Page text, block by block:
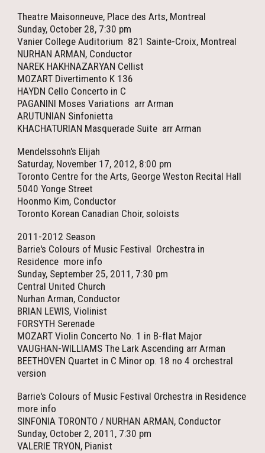
Theatre Maisonneuve, Place des Arts, Montreal
Sunday, October 28, 7:30 pm
Vanier College Auditorium 821 Sainte-Croix, Montreal
NURHAN ARMAN, Conductor
NAREK HAKHNAZARYAN Cellist
MOZART Divertimento K 136
HAYDN Cello Concerto in C
PAGANINI Moses Variations arr Arman
ARUTUNIAN Sinfonietta
KHACHATURIAN Masquerade Suite arr Arman
Mendelssohn's Elijah
Saturday, November 17, 2012, 8:00 pm
Toronto Centre for the Arts, George Weston Recital Hall
5040 Yonge Street
Hoonmo Kim, Conductor
Toronto Korean Canadian Choir, soloists
2011-2012 Season
Barrie's Colours of Music Festival Orchestra in
Residence more info
Sunday, September 25, 2011, 7:30 pm
Central United Church
Nurhan Arman, Conductor
BRIAN LEWIS, Violinist
FORSYTH Serenade
MOZART Violin Concerto No. 1 in B-flat Major
VAUGHAN-WILLIAMS The Lark Ascending arr Arman
BEETHOVEN Quartet in C Minor op. 18 no 4 orchestral
version
Barrie's Colours of Music Festival Orchestra in Residence
more info
SINFONIA TORONTO / NURHAN ARMAN, Conductor
Sunday, October 2, 2011, 7:30 pm
VALERIE TRYON, Pianist